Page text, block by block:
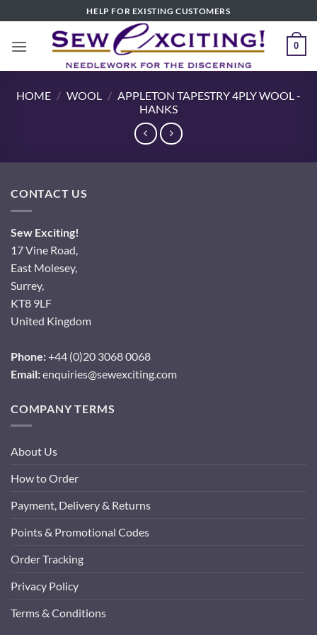
to
content
HELP FOR EXISTING CUSTOMERS
0
HOME / WOOL / APPLETON TAPESTRY 4PLY WOOL -
HANKS
CONTACT US
Sew Exciting!
17 Vine Road,
East Molesey,
Surrey,
KT8 9LF
United Kingdom
Phone:+44 (0)20 3068 0068
Email:enquiries@sewexciting.com
COMPANY TERMS
About Us
How to Order
Payment, Delivery & Returns
Points & Promotional Codes
Order Tracking
Privacy Policy
Terms & Conditions